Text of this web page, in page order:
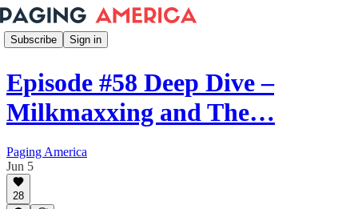
Subscribe Sign in
Episode #58 Deep Dive –
Milkmaxxing and The…
Paging America
Jun 5
28